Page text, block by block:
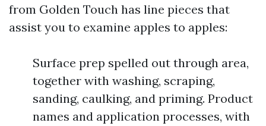
from Golden Touch has line pieces that
assist you to examine apples to apples:
Surface prep spelled out through area,
together with washing, scraping,
sanding, caulking, and priming. Product
names and application processes, with